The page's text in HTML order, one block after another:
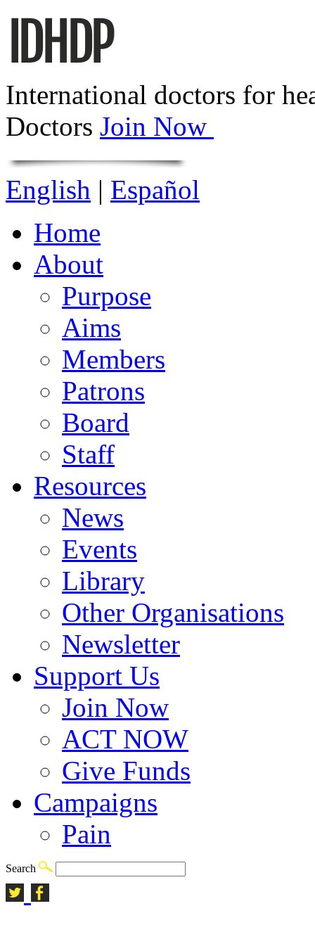
International doctors for
Doctors Join Now
English | Español
Home
About
Purpose
Aims
Members
Patrons
Board
Staff
Resources
News
Events
Library
Other Organisations
Newsletter
Support Us
Join Now
ACT NOW
Give Funds
Campaigns
Pain
Search